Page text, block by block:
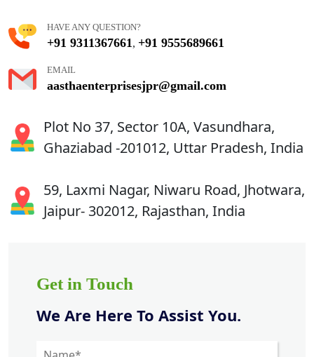
HAVE ANY QUESTION?
+91 9311367661 , +91 9555689661
EMAIL
aasthaenterprisesjpr@gmail.com
Plot No 37, Sector 10A, Vasundhara,
Ghaziabad -201012, Uttar Pradesh, India
59, Laxmi Nagar, Niwaru Road, Jhotwara,
Jaipur- 302012, Rajasthan, India
Get in Touch
We Are Here To Assist You.